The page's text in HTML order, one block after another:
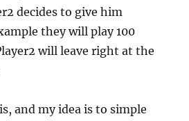
decides to give him
they will play 100
will leave right at the
and my idea is to simple